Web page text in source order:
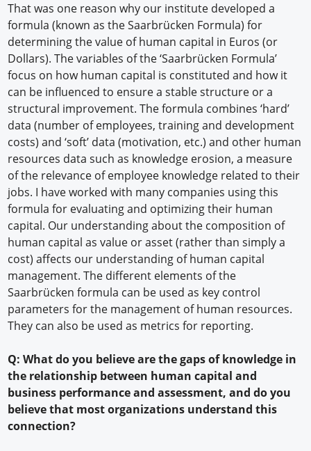
That was one reason why our institute developed a
formula (known as the Saarbrücken Formula) for
determining the value of human capital in Euros (or
Dollars). The variables of the ‘Saarbrücken Formula’
focus on how human capital is constituted and how it
can be influenced to ensure a stable structure or a
structural improvement. The formula combines ‘hard’
data (number of employees, training and development
costs) and ‘soft’ data (motivation, etc.) and other human
resources data such as knowledge erosion, a measure
of the relevance of employee knowledge related to their
jobs. I have worked with many companies using this
formula for evaluating and optimizing their human
capital. Our understanding about the composition of
human capital as value or asset (rather than simply a
cost) affects our understanding of human capital
management. The different elements of the
Saarbrücken formula can be used as key control
parameters for the management of human resources.
They can also be used as metrics for reporting.
Q: What do you believe are the gaps of knowledge in
the relationship between human capital and
business performance and assessment, and do you
believe that most organizations understand this
connection?